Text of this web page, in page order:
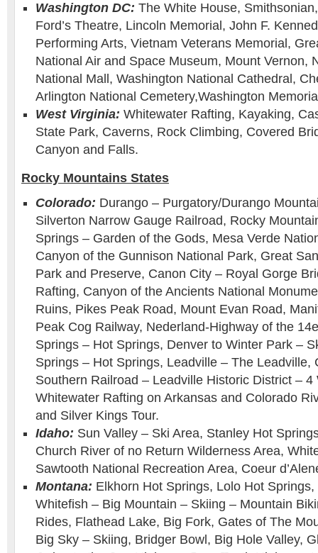
Washington DC: The White House,
Ford’s Theatre, Lincoln Memorial, John F.
Performing Arts, Vietnam Veterans Memorial,
National Air and Space Museum, Mount Vernon,
National Mall, Washington National Cathedral,
Arlington National Cemetery,Washington
West Virginia: Whitewater Rafting, Kayaking,
State Park, Caverns, Rock Climbing, Covered
Canyon and Falls.
Rocky Mountains States
Colorado: Durango – Purgatory/Durango
Silverton Narrow Gauge Railroad, Rocky
Springs – Garden of the Gods, Mesa Verde
Canyon of the Gunnison National Park, Great
Park and Preserve, Canon City – Royal Gorge
Rafting, Canyon of the Ancients National
Ruins, Pikes Peak Road, Mount Evan Road,
Peak Cog Railway, Nederland-Highway of the
Springs – Hot Springs, Denver to Winter Park –
Springs – Hot Springs, Leadville – The Leadville,
Southern Railroad – Leadville Historic District –
Whitewater Rafting on Arkansas and Colorado
and Silver Kings Tour.
Idaho: Sun Valley – Ski Area, Stanley Hot
Church River of no Return Wilderness Area,
Sawtooth National Recreation Area, Coeur
Montana: Elkhorn Hot Springs, Lolo Hot
Whitefish – Big Mountain – Skiing – Mountain
Rides, Flathead Lake, Big Fork, Gates of The
Big Sky – Skiing, Bridger Bowl, Big Hole Valley,